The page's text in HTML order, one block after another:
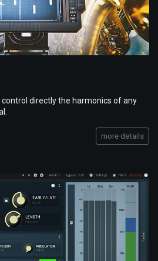
directly the harmonics of any
more details